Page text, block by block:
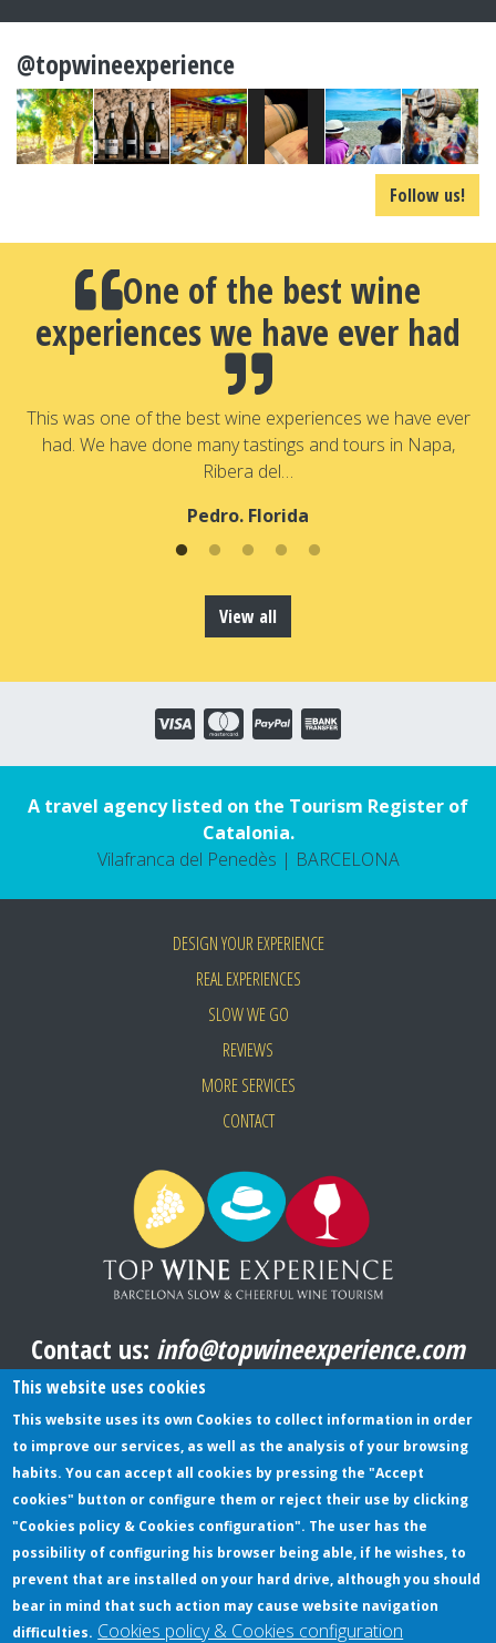
@topwineexperience
Follow us!
One of the best wine
experiences we have ever had
This was one of the best wine experiences we have ever
had. We have done many tastings and tours in Napa,
Ribera del…
Pedro. Florida
View all
A travel agency listed on the Tourism Register of
Catalonia.
Vilafranca del Penedès | BARCELONA
DESIGN YOUR EXPERIENCE
REAL EXPERIENCES
SLOW WE GO
REVIEWS
MORE SERVICES
CONTACT
Contact us: info@topwineexperience.com
All pictures shown on this website are original
TERMS AND CONDITIONS
PRIVACY POLICY
COOKIES POLICY
This website uses cookies
This website uses its own Cookies to collect information in order
to improve our services, as well as the analysis of your browsing
habits. You can accept all cookies by pressing the "Accept
cookies" button or configure them or reject their use by clicking
"Cookies policy & Cookies configuration". The user has the
possibility of configuring his browser being able, if he wishes, to
prevent that are installed on your hard drive, although you should
bear in mind that such action may cause website navigation
difficulties. Cookies policy & Cookies configuration